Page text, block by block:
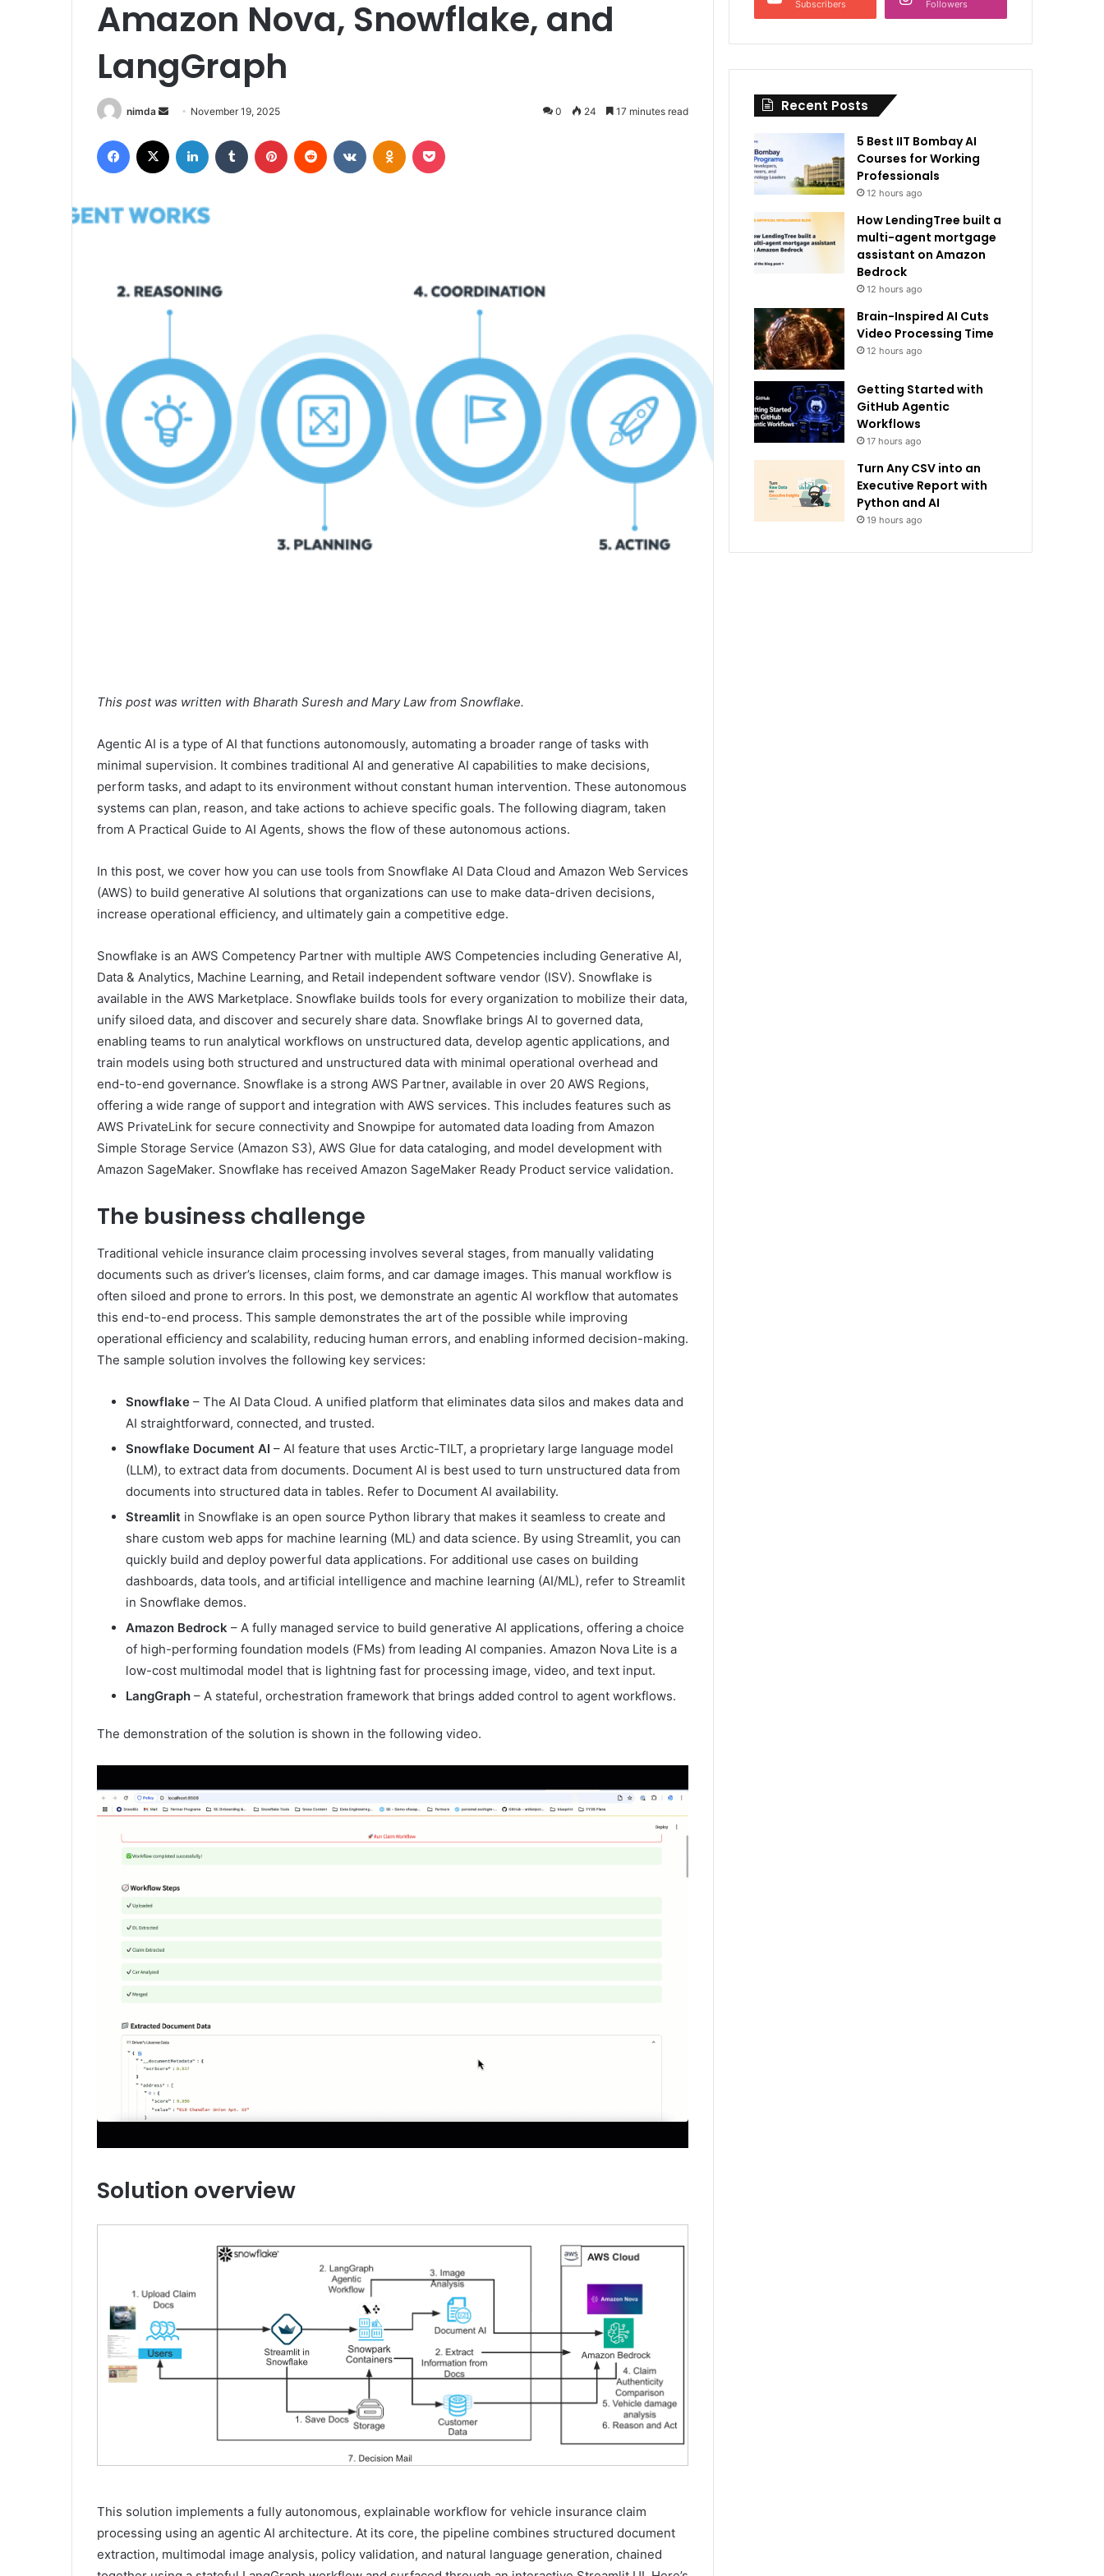
Amazon Nova, Snowflake, and
LangGraph
nimda
Send
email
November 19, 2025 0 24 17 minutes read
Facebook LinkedIn Tumblr Pinterest Reddit VKontakteOdnoklassniki
This post was written with Bharath Suresh and Mary Law from Snowflake.
Agentic AI is a type of AI that functions autonomously, automating a broader range of tasks with
minimal supervision. It combines traditional AI and generative AI capabilities to make decisions,
perform tasks, and adapt to its environment without constant human intervention. These autonomous
systems can plan, reason, and take actions to achieve specific goals. The following diagram, taken
from A Practical Guide to AI Agents, shows the flow of these autonomous actions.
In this post, we cover how you can use tools from Snowflake AI Data Cloud and Amazon Web Services
(AWS) to build generative AI solutions that organizations can use to make data-driven decisions,
increase operational efficiency, and ultimately gain a competitive edge.
Snowflake is an AWS Competency Partner with multiple AWS Competencies including Generative AI,
Data & Analytics, Machine Learning, and Retail independent software vendor (ISV). Snowflake is
available in the AWS Marketplace. Snowflake builds tools for every organization to mobilize their data,
unify siloed data, and discover and securely share data. Snowflake brings AI to governed data,
enabling teams to run analytical workflows on unstructured data, develop agentic applications, and
train models using both structured and unstructured data with minimal operational overhead and
end-to-end governance. Snowflake is a strong AWS Partner, available in over 20 AWS Regions,
offering a wide range of support and integration with AWS services. This includes features such as
AWS PrivateLink for secure connectivity and Snowpipe for automated data loading from Amazon
Simple Storage Service (Amazon S3), AWS Glue for data cataloging, and model development with
Amazon SageMaker. Snowflake has received Amazon SageMaker Ready Product service validation.
The business challenge
Traditional vehicle insurance claim processing involves several stages, from manually validating
documents such as driver’s licenses, claim forms, and car damage images. This manual workflow is
often siloed and prone to errors. In this post, we demonstrate an agentic AI workflow that automates
this end-to-end process. This sample demonstrates the art of the possible while improving
operational efficiency and scalability, reducing human errors, and enabling informed decision-making.
The sample solution involves the following key services:
Snowflake – The AI Data Cloud. A unified platform that eliminates data silos and makes data and
AI straightforward, connected, and trusted.
Snowflake Document AI – AI feature that uses Arctic-TILT, a proprietary large language model
(LLM), to extract data from documents. Document AI is best used to turn unstructured data from
documents into structured data in tables. Refer to Document AI availability.
Streamlit in Snowflake is an open source Python library that makes it seamless to create and
share custom web apps for machine learning (ML) and data science. By using Streamlit, you can
quickly build and deploy powerful data applications. For additional use cases on building
dashboards, data tools, and artificial intelligence and machine learning (AI/ML), refer to Streamlit
in Snowflake demos.
Amazon Bedrock – A fully managed service to build generative AI applications, offering a choice
of high-performing foundation models (FMs) from leading AI companies. Amazon Nova Lite is a
low-cost multimodal model that is lightning fast for processing image, video, and text input.
LangGraph – A stateful, orchestration framework that brings added control to agent workflows.
The demonstration of the solution is shown in the following video.
Solution overview
This solution implements a fully autonomous, explainable workflow for vehicle insurance claim
processing using an agentic AI architecture. At its core, the pipeline combines structured document
extraction, multimodal image analysis, policy validation, and natural language generation, chained
Subscribers Followers
Recent Posts
5 Best IIT Bombay AI
Courses for Working
Professionals
12 hours ago
How LendingTree built a
multi-agent mortgage
assistant on Amazon
Bedrock
12 hours ago
Brain-Inspired AI Cuts
Video Processing Time
12 hours ago
Getting Started with
GitHub Agentic
Workflows
17 hours ago
Turn Any CSV into an
Executive Report with
Python and AI
19 hours ago